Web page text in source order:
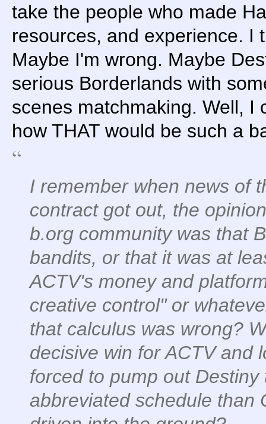
take the people who made
resources, and experience. I
Maybe I'm wrong. Maybe
serious Borderlands with
scenes matchmaking. Well, I
how THAT would be such a
I remember when news of
contract got out, the
b.org community was that
bandits, or that it was at
ACTV's money and
creative control" or
that calculus was wrong?
decisive win for ACTV and
forced to pump out
abbreviated schedule than